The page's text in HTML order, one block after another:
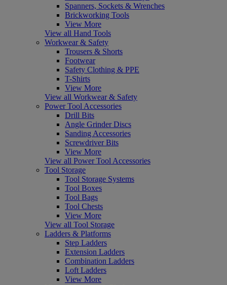
Spanners, Sockets & Wrenches
Brickworking Tools
View More
View all Hand Tools
Workwear & Safety
Trousers & Shorts
Footwear
Safety Clothing & PPE
T-Shirts
View More
View all Workwear & Safety
Power Tool Accessories
Drill Bits
Angle Grinder Discs
Sanding Accessories
Screwdriver Bits
View More
View all Power Tool Accessories
Tool Storage
Tool Storage Systems
Tool Boxes
Tool Bags
Tool Chests
View More
View all Tool Storage
Ladders & Platforms
Step Ladders
Extension Ladders
Combination Ladders
Loft Ladders
View More